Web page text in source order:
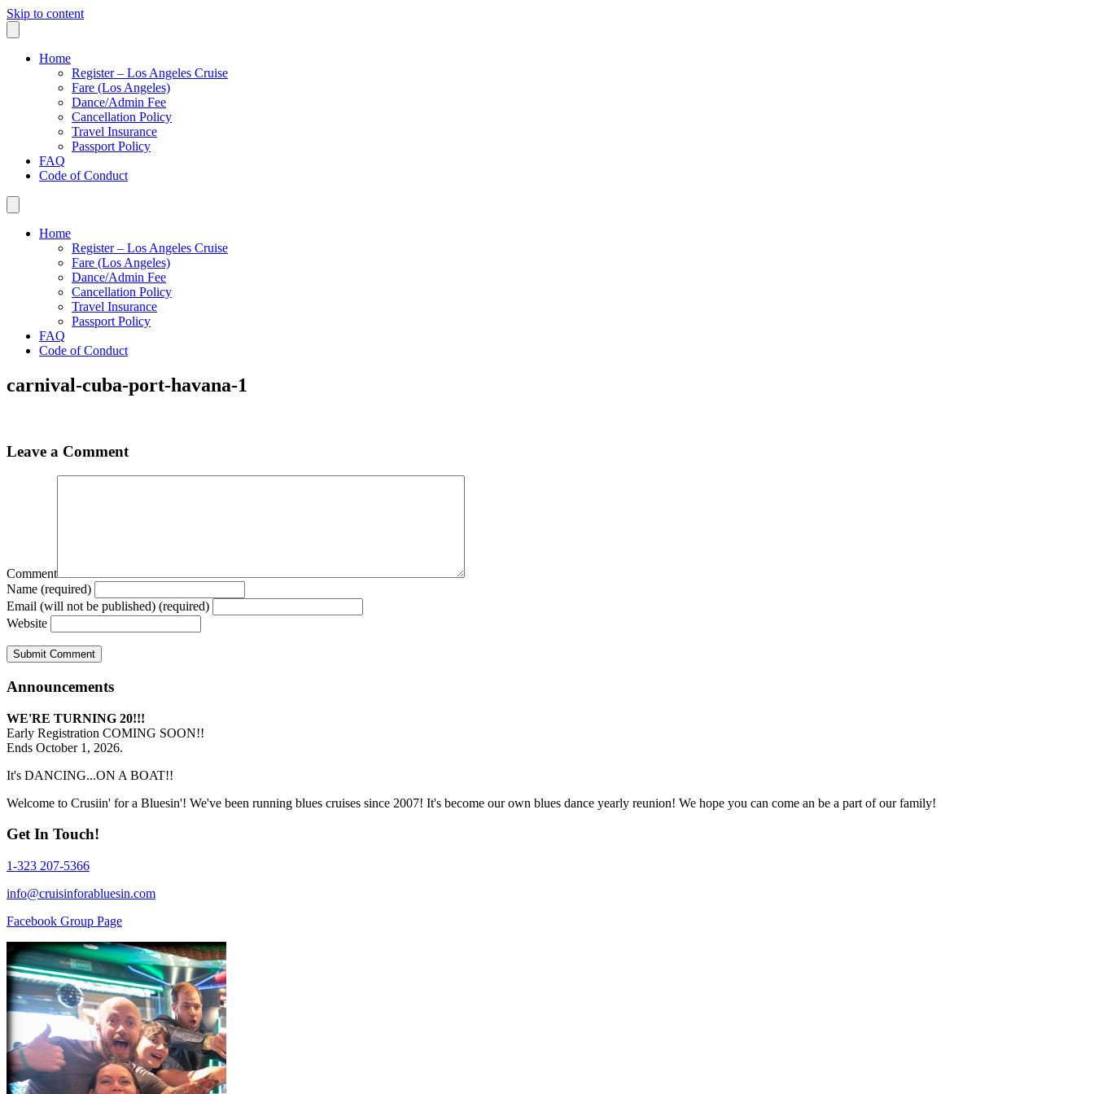
Skip to content
Home
Register – Los Angeles Cruise
Fare (Los Angeles)
Dance/Admin Fee
Cancellation Policy
Travel Insurance
Passport Policy
FAQ
Code of Conduct
Home
Register – Los Angeles Cruise
Fare (Los Angeles)
Dance/Admin Fee
Cancellation Policy
Travel Insurance
Passport Policy
FAQ
Code of Conduct
carnival-cuba-port-havana-1
Leave a Comment
Comment
Name (required)
Email (will not be published) (required)
Website
Announcements
WE'RE TURNING 20!!!
Early Registration COMING SOON!!
Ends October 1, 2026.
It's DANCING...ON A BOAT!!
Welcome to Crusiin' for a Bluesin'! We've been running blues cruises since 2007! It's become our own blues dance yearly reunion! We hope you can come an be a part of our family!
Get In Touch!
1-323 207-5366
info@cruisinforabluesin.com
Facebook Group Page